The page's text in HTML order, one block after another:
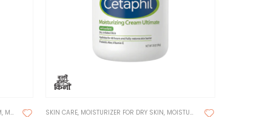
, MOISTURIZER FOR DRY SKIN ,MOISTURIZERS
SKIN CARE, MOISTURIZER FOR DRY SKIN, MOISTURIZERS